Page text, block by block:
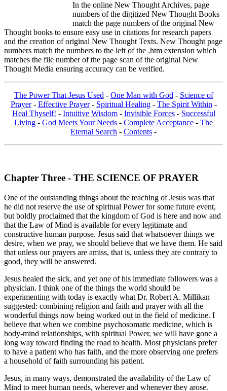
In the online New Thought Archives, page
numbers of the digitized New Thought Books
match the page numbers of the original New
Thought books to ensure easy use in citations for research papers
and the creation of original New Thought Texts. New Thought page
numbers match the numbers to the left of the .htm extension which
matches the file number of the page scan of the original New
Thought Media ensuring accuracy can be verified.
The Power That Jesus Used - One Man with God - Science of
Prayer- Effective Prayer- Spiritual Healing- The Spirit Within -
Heal Thyself! - Intuitive Wisdom- Invisible Forces- Successful
Living - God Meets Your Needs - Complete Acceptance - The
Eternal Search - Contents -
Chapter Three - THE SCIENCE OF PRAYER
One of the outstanding things about the teaching of Jesus was that
he did not reserve the use of spiritual Power for some future event,
but boldly proclaimed that the kingdom of God is here and now and
that the Law of Mind is available for every legitimate and
constructive human purpose. Jesus said that whatsoever things we
desire, when we pray, we should believe that we have them. He said
that unless our prayers are amiss, that is, unless they are contrary to
good, they will be answered.
Jesus healed the sick, and yet one of his immediate followers was a
physician. I think one of the things the world should be
experimenting with today is exactly what Dr. Robert A. Millikan
suggested: combining religion and faith and prayer with all the
wonderful things now being worked out in the field of medicine. I
believe that when we combine psychosomatic medicine, which is
body-mind relationships, with spiritual Power, we will have gone a
long way toward finding the road to health. Most physicians prefer
to have a patient who has faith, and the more observing one prefers
a household of faith surrounding his patient.
Jesus, in many ways, demonstrated the availability of the Law of
Mind to meet human needs, wherever and whenever they arose.